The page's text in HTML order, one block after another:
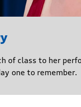
of class to her
one to remember.